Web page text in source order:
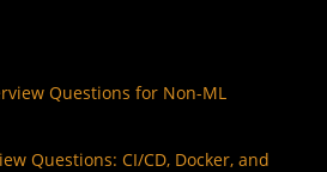
Questions for Non-ML
Questions: CI/CD, Docker, and